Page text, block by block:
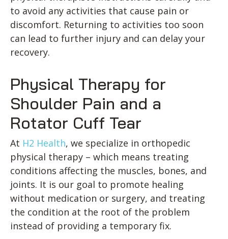
to avoid any activities that cause pain or
discomfort. Returning to activities too soon
can lead to further injury and can delay your
recovery.
Physical Therapy for
Shoulder Pain and a
Rotator Cuff Tear
At H2 Health, we specialize in orthopedic
physical therapy – which means treating
conditions affecting the muscles, bones, and
joints. It is our goal to promote healing
without medication or surgery, and treating
the condition at the root of the problem
instead of providing a temporary fix.